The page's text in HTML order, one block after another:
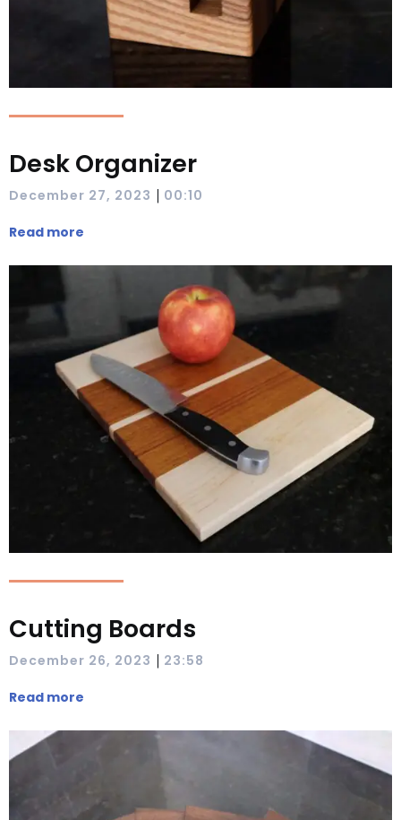
Desk Organizer
December 27, 2023 | 00:10
Read more
Cutting Boards
December 26, 2023 | 23:58
Read more